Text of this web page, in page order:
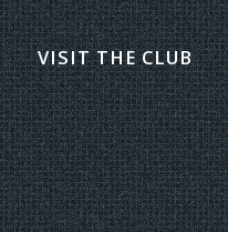
VISIT THE CLUB